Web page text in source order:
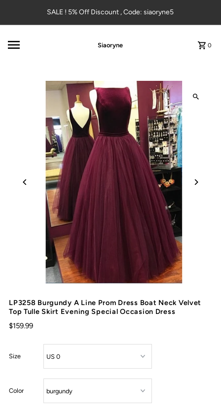
Skip to contentSALE ! 5% Off Discount , Code: siaoryne5
Siaoryne 0
LP3258 Burgundy A Line Prom Dress Boat Neck Velvet
Top Tulle Skirt Evening Special Occasion Dress
$159.99
Size
Color